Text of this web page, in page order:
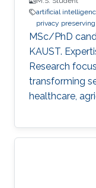
artificial
privacy
MSc/PhD
KAUST.
Research
transforming
healthcare,